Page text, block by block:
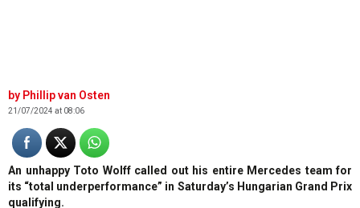
Phillip van Osten
21/07/2024 at 08:06
An unhappy Toto Wolff called out his entire Mercedes team for
its “total underperformance” in Saturday’s Hungarian Grand Prix
qualifying.